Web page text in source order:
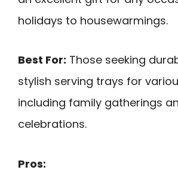
holidays to housewarmings.
Best For: Those seeking
stylish serving trays for
including family gatherings
celebrations.
Pros: